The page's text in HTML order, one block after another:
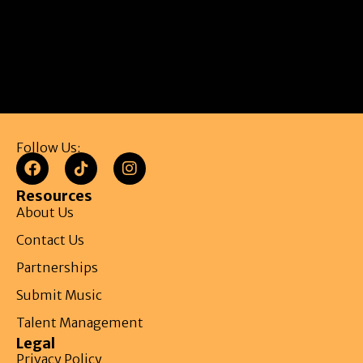
Follow Us:
Resources
About Us
Contact Us
Partnerships
Submit Music
Talent Management
Legal
Privacy Policy